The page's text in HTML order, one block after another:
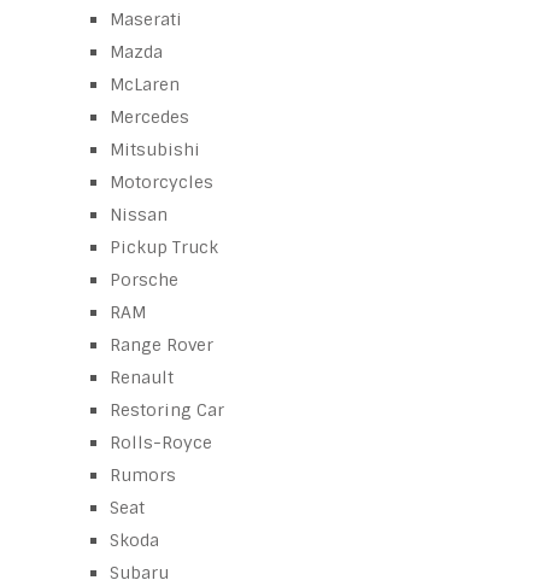
Maserati
Mazda
McLaren
Mercedes
Mitsubishi
Motorcycles
Nissan
Pickup Truck
Porsche
RAM
Range Rover
Renault
Restoring Car
Rolls-Royce
Rumors
Seat
Skoda
Subaru